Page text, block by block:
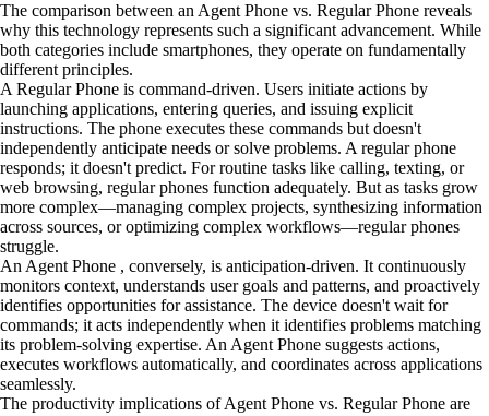
The comparison between an Agent Phone vs. Regular Phone reveals
why this technology represents such a significant advancement. While
both categories include smartphones, they operate on fundamentally
different principles.
A Regular Phone is command-driven. Users initiate actions by
launching applications, entering queries, and issuing explicit
instructions. The phone executes these commands but doesn't
independently anticipate needs or solve problems. A regular phone
responds; it doesn't predict. For routine tasks like calling, texting, or
web browsing, regular phones function adequately. But as tasks grow
more complex—managing complex projects, synthesizing information
across sources, or optimizing complex workflows—regular phones
struggle.
An Agent Phone , conversely, is anticipation-driven. It continuously
monitors context, understands user goals and patterns, and proactively
identifies opportunities for assistance. The device doesn't wait for
commands; it acts independently when it identifies problems matching
its problem-solving expertise. An Agent Phone suggests actions,
executes workflows automatically, and coordinates across applications
seamlessly.
The productivity implications of Agent Phone vs. Regular Phone are